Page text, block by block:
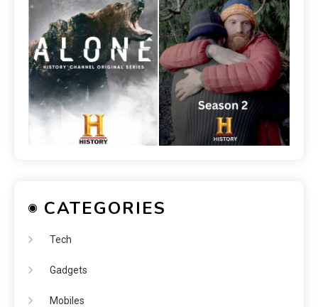
CATEGORIES
Tech
Gadgets
Mobiles